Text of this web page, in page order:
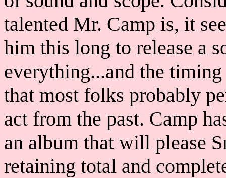
talented Mr. Camp is, it
him this long to release a
everything...and the
that most folks probably
act from the past. Camp
an album that will please
retaining total and